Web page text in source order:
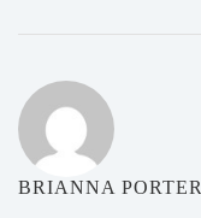
BRIANNA PORTER